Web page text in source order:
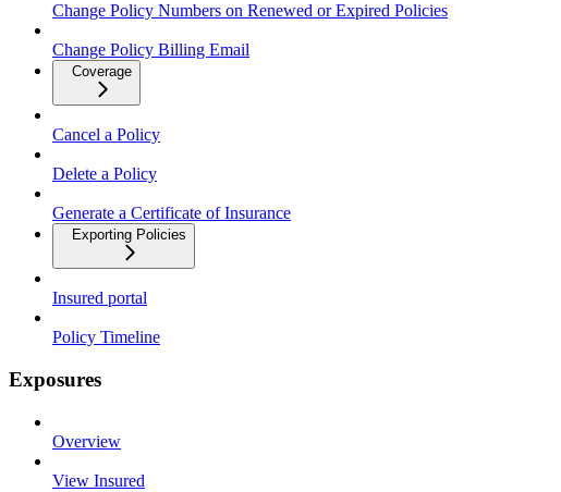
Change Policy Numbers on Renewed or Expired Policies
Change Policy Billing Email
Coverage
Cancel a Policy
Delete a Policy
Generate a Certificate of Insurance
Exporting Policies
Insured portal
Policy Timeline
Exposures
Overview
View Insured